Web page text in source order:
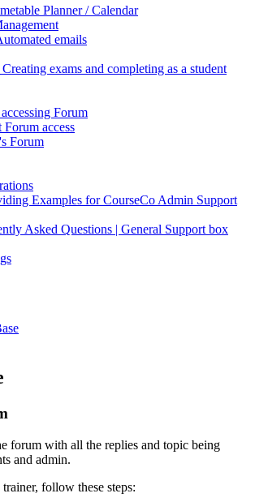
Planner / Calendar
emails
exams and completing as a student
Forum
Forum access
Forum
Examples for CourseCo Admin Support
Asked Questions | General Support box
forum with all the replies and topic being
and admin.
follow these steps: